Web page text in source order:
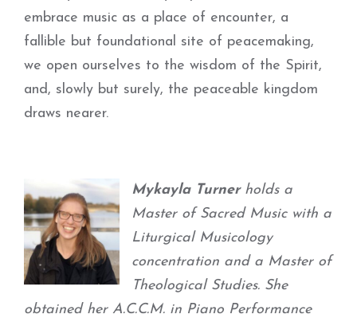
embrace music as a place of encounter, a
fallible but foundational site of peacemaking,
we open ourselves to the wisdom of the Spirit,
and, slowly but surely, the peaceable kingdom
draws nearer.
Mykayla Turner holds a
Master of Sacred Music with a
Liturgical Musicology
concentration and a Master of
Theological Studies. She
obtained her A.C.C.M. in Piano Performance